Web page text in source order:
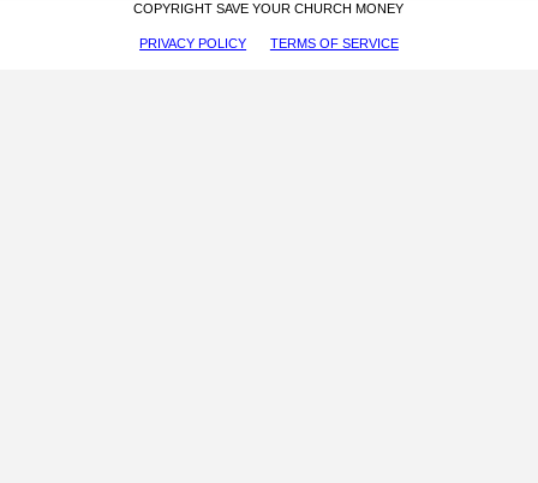
COPYRIGHT SAVE YOUR CHURCH MONEY
PRIVACY POLICY TERMS OF SERVICE